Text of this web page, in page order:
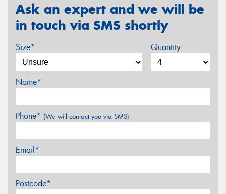
Ask an expert and we will be
in touch via SMS shortly
Size* Quantity
Name*
Phone* (We will contact you via SMS)
Email*
Postcode*